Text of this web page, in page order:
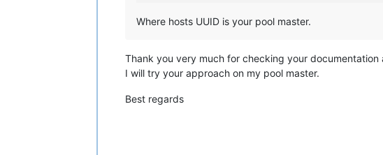
Where hosts UUID is your pool master.
Thank you very much for checking your documentation
I will try your approach on my pool master.
Best regards